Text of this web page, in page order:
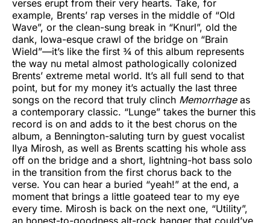
verses erupt from their very hearts. Take, for
example, Brents’ rap verses in the middle of “Old
Wave”, or the clean-sung break in “Knurl”, old the
dank, Iowa-esque crawl of the bridge on “Brain
Wield”—it’s like the first ¾ of this album represents
the way nu metal almost pathologically colonized
Brents’ extreme metal world. It’s all full send to that
point, but for my money it’s actually the last three
songs on the record that truly clinch Memorrhageas
a contemporary classic. “Lunge” takes the burner this
record is on and adds to it the best chorus on the
album, a Bennington-saluting turn by guest vocalist
Ilya Mirosh, as well as Brents scatting his whole ass
off on the bridge and a short, lightning-hot bass solo
in the transition from the first chorus back to the
verse. You can hear a buried “yeah!” at the end, a
moment that brings a little goateed tear to my eye
every time. Mirosh is back on the next one, “Utility”,
an honest-to-goodness alt-rock banger that could’ve